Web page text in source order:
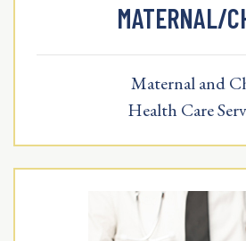
MATERNAL/
Maternal and
Health Care